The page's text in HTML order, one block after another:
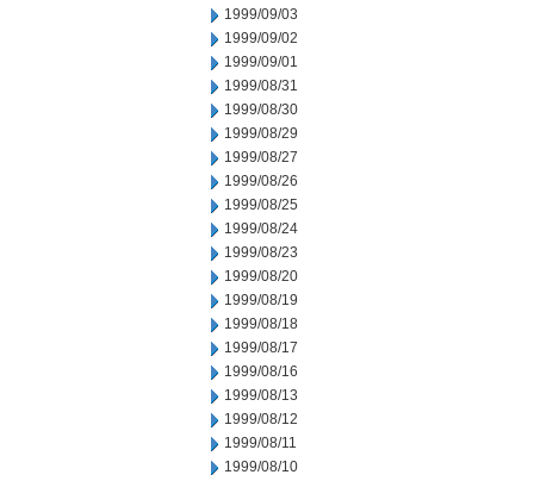
1999/09/03
1999/09/02
1999/09/01
1999/08/31
1999/08/30
1999/08/29
1999/08/27
1999/08/26
1999/08/25
1999/08/24
1999/08/23
1999/08/20
1999/08/19
1999/08/18
1999/08/17
1999/08/16
1999/08/13
1999/08/12
1999/08/11
1999/08/10